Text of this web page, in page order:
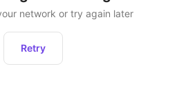
network or try again later
Retry